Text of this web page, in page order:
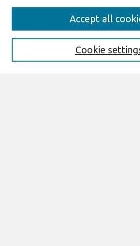
Editorial Board
Cookie
Accept all